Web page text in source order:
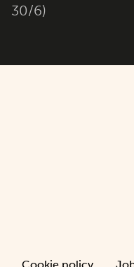
30/6)